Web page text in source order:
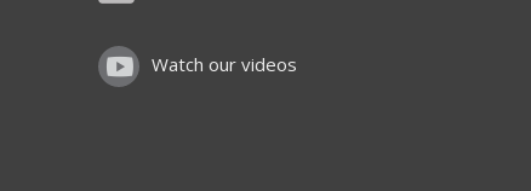
Watch our videos